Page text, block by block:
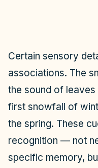
Certain sensory
associations. The
the sound of leaves
first snowfall of
the spring. These
recognition — not
specific memory,